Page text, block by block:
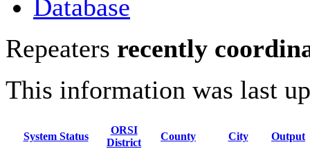
Database
Repeaters recently
This information was last
System Status
ORSI
District
County City Output